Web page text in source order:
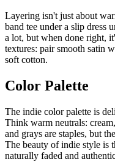
Layering isn't just about
band tee under a slip dress
a lot, but when done right,
textures: pair smooth satin
soft cotton.
Color Palette
The indie color palette is
Think warm neutrals:
and grays are staples, but
The beauty of indie style is
naturally faded and